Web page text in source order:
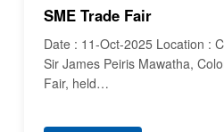
SME Trade Fair
Date : 11-Oct-2025 Location :
Sir James Peiris Mawatha,
Fair, held…